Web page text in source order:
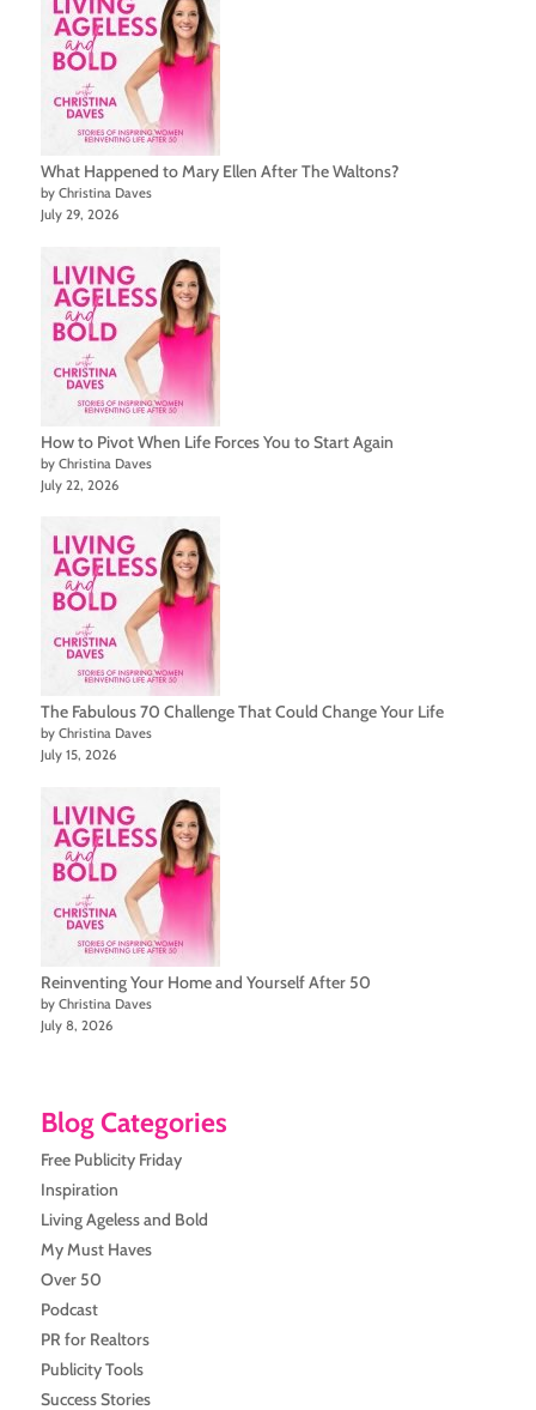
What Happened to Mary Ellen After The Waltons?
by Christina Daves
July 29, 2026
How to Pivot When Life Forces You to Start Again
by Christina Daves
July 22, 2026
The Fabulous 70 Challenge That Could Change Your Life
by Christina Daves
July 15, 2026
Reinventing Your Home and Yourself After 50
by Christina Daves
July 8, 2026
Blog Categories
Free Publicity Friday
Inspiration
Living Ageless and Bold
My Must Haves
Over 50
Podcast
PR for Realtors
Publicity Tools
Success Stories